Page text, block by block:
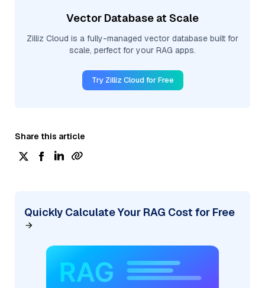
Vector Database at Scale
Zilliz Cloud is a fully-managed vector database built for
scale, perfect for your RAG apps.
Try Zilliz Cloud for Free
Share this article
Quickly Calculate Your RAG Cost for Free